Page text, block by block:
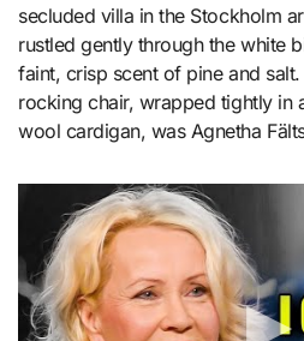
secluded villa in the Stockholm
rustled gently through the white
faint, crisp scent of pine and
rocking chair, wrapped tightly in
wool cardigan, was Agnetha